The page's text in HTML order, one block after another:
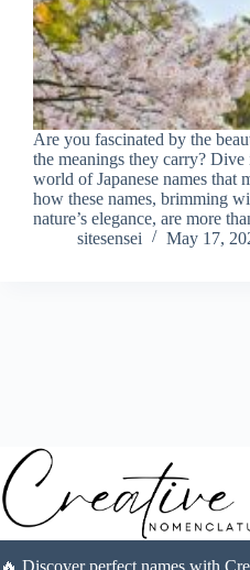
Are you fascinated by the
the meanings they carry?
world of Japanese names that
how these names, brimming
nature’s elegance, are more
sitesensei
May 17,
🔥 Discover perfect names with